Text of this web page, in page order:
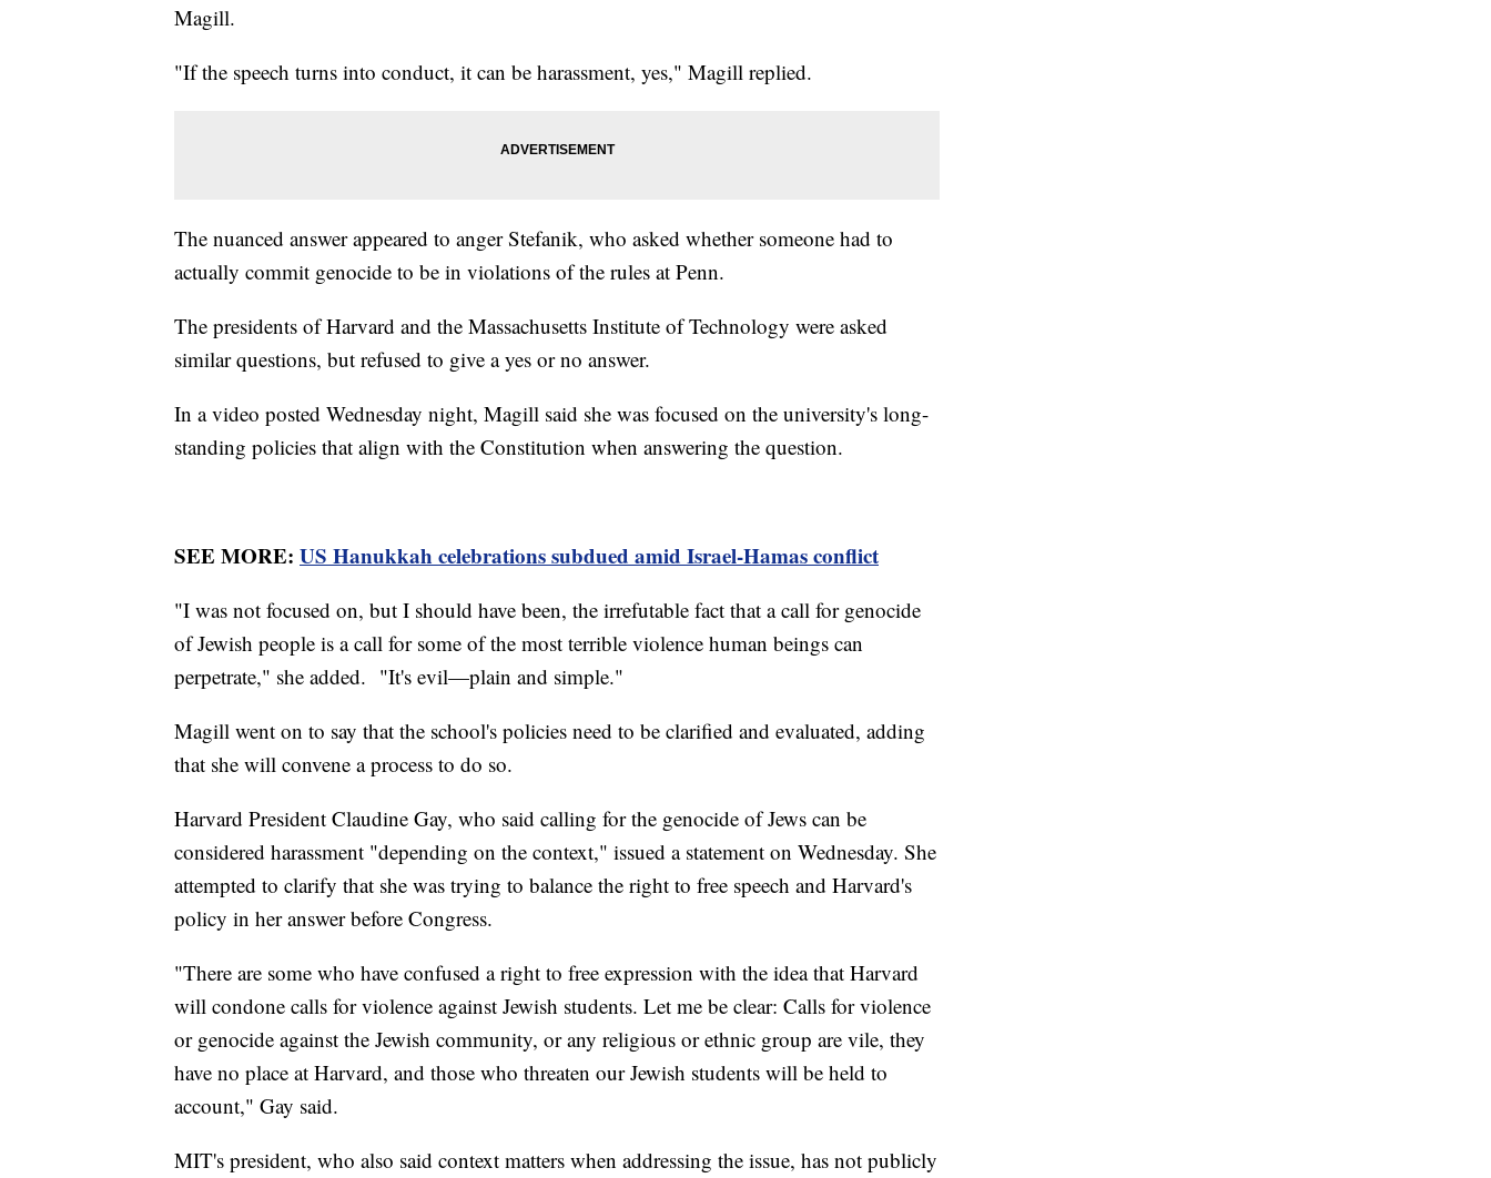
Magill.
"If the speech turns into conduct, it can be harassment, yes," Magill replied.
The nuanced answer appeared to anger Stefanik, who asked whether someone had to
actually commit genocide to be in violations of the rules at Penn.
The presidents of Harvard and the Massachusetts Institute of Technology were asked
similar questions, but refused to give a yes or no answer.
In a video posted Wednesday night, Magill said she was focused on the university's long-
standing policies that align with the Constitution when answering the question.
SEE MORE: US Hanukkah celebrations subdued amid Israel-Hamas conflict
"I was not focused on, but I should have been, the irrefutable fact that a call for genocide
of Jewish people is a call for some of the most terrible violence human beings can
perpetrate," she added. "It's evil—plain and simple."
Magill went on to say that the school's policies need to be clarified and evaluated, adding
that she will convene a process to do so.
Harvard President Claudine Gay, who said calling for the genocide of Jews can be
considered harassment "depending on the context," issued a statement on Wednesday. She
attempted to clarify that she was trying to balance the right to free speech and Harvard's
policy in her answer before Congress.
"There are some who have confused a right to free expression with the idea that Harvard
will condone calls for violence against Jewish students. Let me be clear: Calls for violence
or genocide against the Jewish community, or any religious or ethnic group are vile, they
have no place at Harvard, and those who threaten our Jewish students will be held to
account," Gay said.
MIT's president, who also said context matters when addressing the issue, has not publicly